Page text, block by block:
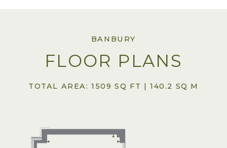
BANBURY
FLOOR PLANS
TOTAL AREA: 1509 SQ FT | 140.2 SQ M